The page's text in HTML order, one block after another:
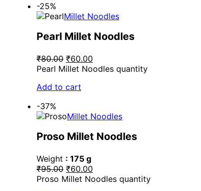
-25%
Millet Noodles
Pearl Millet Noodles
₹80.00 ₹60.00
Pearl Millet Noodles quantity
Add to cart
-37%
Millet Noodles
Proso Millet Noodles
Weight : 175 g
₹95.00 ₹60.00
Proso Millet Noodles quantity